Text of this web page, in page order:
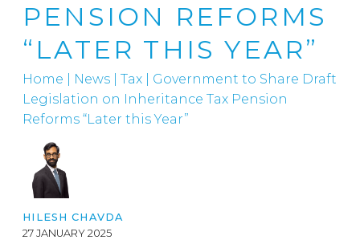
PENSION REFORMS
“LATER THIS YEAR”
Home News Tax
Government to Share Draft
Legislation on Inheritance Tax Pension
Reforms “Later this Year”
HILESH CHAVDA
27 JANUARY 2025